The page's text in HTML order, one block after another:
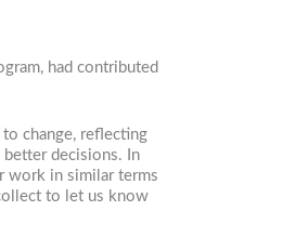
had contributed
change, reflecting
better decisions. In
work in similar terms
to let us know